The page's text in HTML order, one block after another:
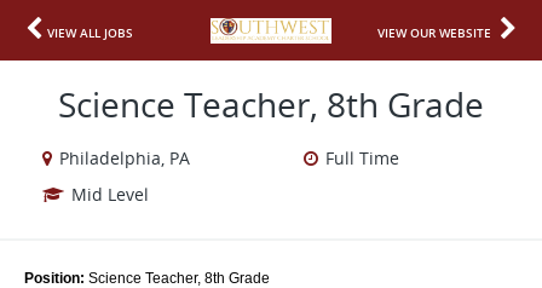
VIEW ALL JOBS VIEW OUR WEBSITE
Science Teacher, 8th Grade
Philadelphia, PA
Full Time
Mid Level
Position: Science Teacher, 8th Grade